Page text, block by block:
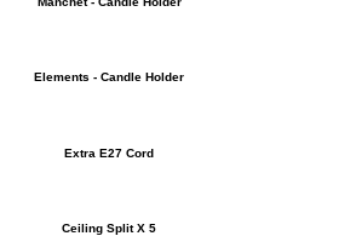
Elements - Candle Holder
Extra E27 Cord
Ceiling Split X 5